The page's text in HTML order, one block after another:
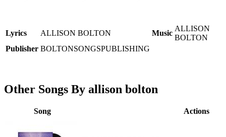
Lyrics ALLISON BOLTON Music
ALLISON
BOLTON
Publisher BOLTONSONGSPUBLISHING
Other Songs By allison bolton
Song Actions